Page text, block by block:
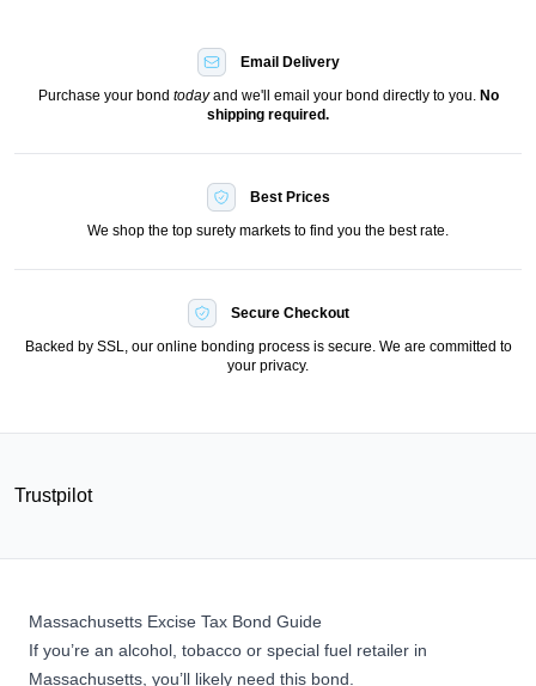
Email Delivery
Purchase your bond todayand we'll email your bond directly to you. No
shipping required.
Best Prices
We shop the top surety markets to find you the best rate.
Secure Checkout
Backed by SSL, our online bonding process is secure. We are committed to
your privacy.
Trustpilot
Massachusetts Excise Tax Bond Guide
If you’re an alcohol, tobacco or special fuel retailer in
Massachusetts, you’ll likely need this bond.